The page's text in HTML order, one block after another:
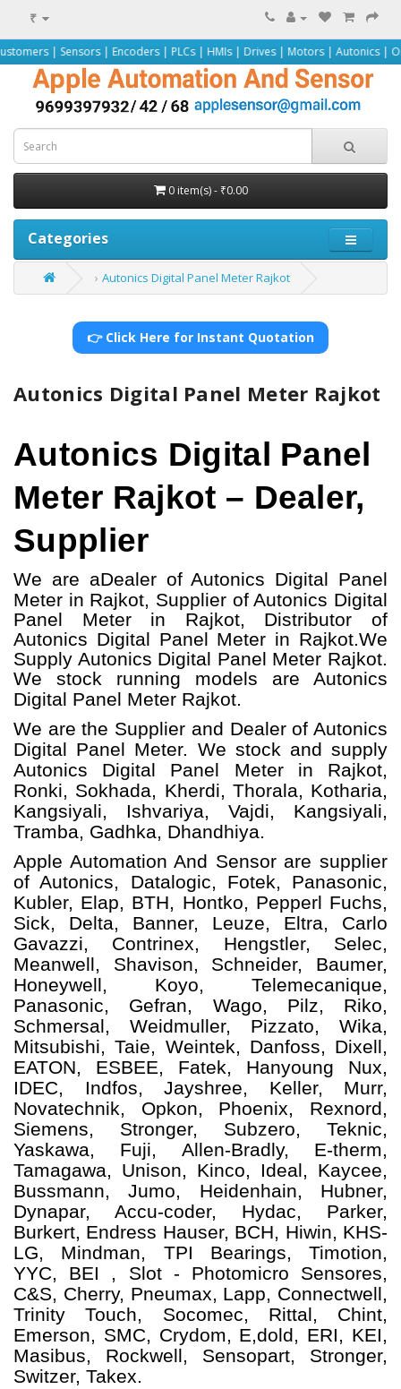
₹
| Encoders | PLCs | HMIs | Drives | Motors | Autonics | Omron |
0 item(s) - ₹0.00
Categories
Autonics Digital Panel Meter Rajkot
👉 Click Here for Instant Quotation
Autonics Digital Panel Meter Rajkot
Autonics Digital Panel
Meter Rajkot – Dealer,
Supplier
We are aDealer of Autonics Digital Panel
Meter in Rajkot, Supplier of Autonics Digital
Panel Meter in Rajkot, Distributor of
Autonics Digital Panel Meter in Rajkot.We
Supply Autonics Digital Panel Meter Rajkot.
We stock running models are Autonics
Digital Panel Meter Rajkot.
We are the Supplier and Dealer of Autonics
Digital Panel Meter. We stock and supply
Autonics Digital Panel Meter in Rajkot,
Ronki, Sokhada, Kherdi, Thorala, Kotharia,
Kangsiyali, Ishvariya, Vajdi, Kangsiyali,
Tramba, Gadhka, Dhandhiya.
Apple Automation And Sensor are supplier
of Autonics, Datalogic, Fotek, Panasonic,
Kubler, Elap, BTH, Hontko, Pepperl Fuchs,
Sick, Delta, Banner, Leuze, Eltra, Carlo
Gavazzi, Contrinex, Hengstler, Selec,
Meanwell, Shavison, Schneider, Baumer,
Honeywell, Koyo, Telemecanique,
Panasonic, Gefran, Wago, Pilz, Riko,
Schmersal, Weidmuller, Pizzato, Wika,
Mitsubishi, Taie, Weintek, Danfoss, Dixell,
EATON, ESBEE, Fatek, Hanyoung Nux,
IDEC, Indfos, Jayshree, Keller, Murr,
Novatechnik, Opkon, Phoenix, Rexnord,
Siemens, Stronger, Subzero, Teknic,
Yaskawa, Fuji, Allen-Bradly, E-therm,
Tamagawa, Unison, Kinco, Ideal, Kaycee,
Bussmann, Jumo, Heidenhain, Hubner,
Dynapar, Accu-coder, Hydac, Parker,
Burkert, Endress Hauser, BCH, Hiwin, KHS-
LG, Mindman, TPI Bearings, Timotion,
YYC, BEI , Slot - Photomicro Sensores,
C&S, Cherry, Pneumax, Lapp, Connectwell,
Trinity Touch, Socomec, Rittal, Chint,
Emerson, SMC, Crydom, E,dold, ERI, KEI,
Masibus, Rockwell, Sensopart, Stronger,
Switzer, Takex.